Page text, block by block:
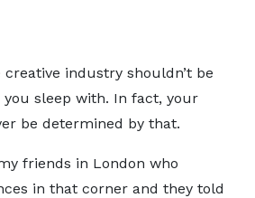
industry shouldn’t be
sleep with. In fact, your
be determined by that.
friends in London who
in that corner and they told